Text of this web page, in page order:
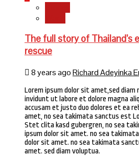
The full story of Thailand’s
rescue
8 years agoRichard Adeyinka
Lorem ipsum dolor sit amet,sed diam
invidunt ut labore et dolore magna
accusam et justo duo dolores et ea
amet, no sea takimata sanctus est
Stet clita kasd gubergren, no sea
ipsum dolor sit amet. no sea
dolor sit amet. no sea takimata
amet. sed diam voluptua.